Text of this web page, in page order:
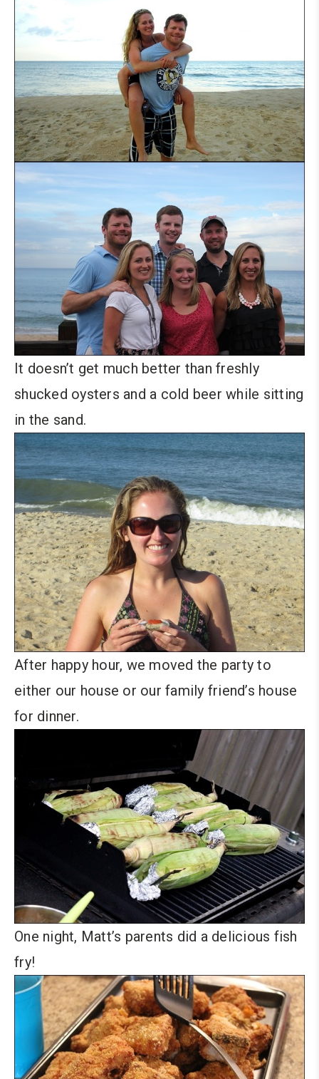
It doesn’t get much better than freshly
shucked oysters and a cold beer while sitting
in the sand.
After happy hour, we moved the party to
either our house or our family friend’s house
for dinner.
One night, Matt’s parents did a delicious fish
fry!